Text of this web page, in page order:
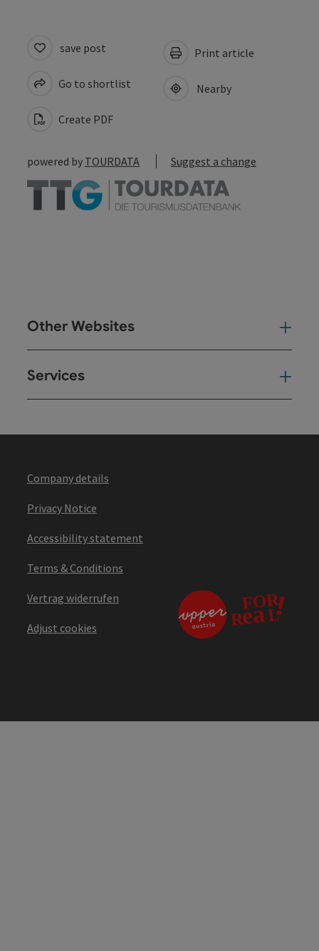
save post
Go to shortlist
Create PDF
Print article
Nearby
powered by TOURDATA Suggest a change
Other Websites
Services
Company details
Privacy Notice
Accessibility statement
Terms & Conditions
Vertrag widerrufen
Adjust cookies